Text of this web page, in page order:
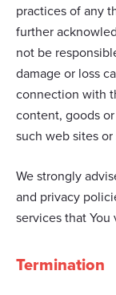
practices of any
further
not be
damage or loss
connection with
content, goods
such web sites or
We strongly
and privacy
services that You
Termination